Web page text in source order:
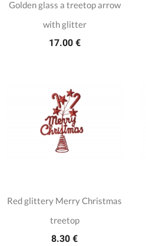
Golden glass a treetop arrow
with glitter
17.00 €
Red glittery Merry Christmas
treetop
8.30 €